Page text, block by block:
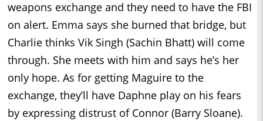
weapons exchange and they need to have the FBI
on alert. Emma says she burned that bridge, but
Charlie thinks Vik Singh (Sachin Bhatt) will come
through. She meets with him and says he’s her
only hope. As for getting Maguire to the
exchange, they’ll have Daphne play on his fears
by expressing distrust of Connor (Barry Sloane).